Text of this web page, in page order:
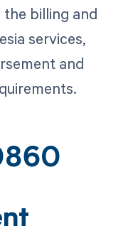
billing and
services,
and